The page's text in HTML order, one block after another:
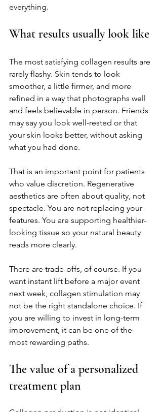
everything.
What results usually look like
The most satisfying collagen results are
rarely flashy. Skin tends to look
smoother, a little firmer, and more
refined in a way that photographs well
and feels believable in person. Friends
may say you look well-rested or that
your skin looks better, without asking
what you had done.
That is an important point for patients
who value discretion. Regenerative
aesthetics are often about quality, not
spectacle. You are not replacing your
features. You are supporting healthier-
looking tissue so your natural beauty
reads more clearly.
There are trade-offs, of course. If you
want instant lift before a major event
next week, collagen stimulation may
not be the right standalone choice. If
you are willing to invest in long-term
improvement, it can be one of the
most rewarding paths.
The value of a personalized
treatment plan